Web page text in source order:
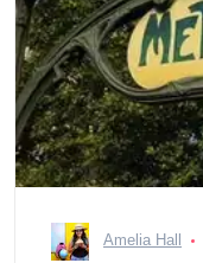
Amelia Hall